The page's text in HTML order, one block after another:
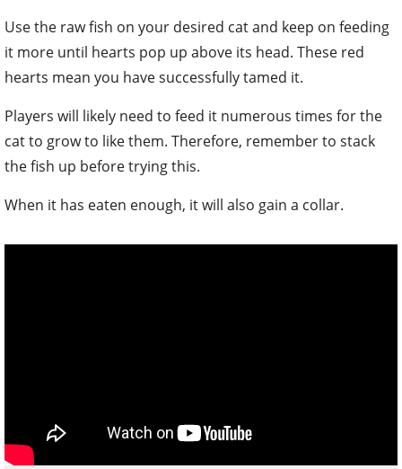
Use the raw fish on your desired cat and keep on feeding
it more until hearts pop up above its head. These red
hearts mean you have successfully tamed it.
Players will likely need to feed it numerous times for the
cat to grow to like them. Therefore, remember to stack
the fish up before trying this.
When it has eaten enough, it will also gain a collar.